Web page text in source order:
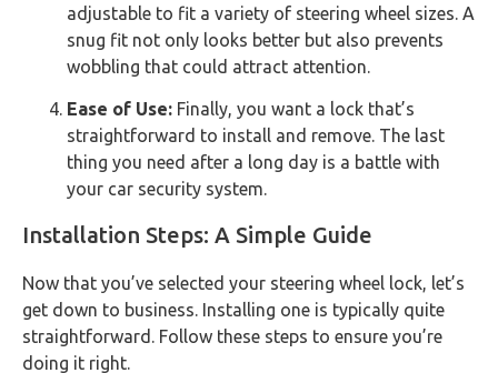
adjustable to fit a variety of steering wheel sizes. A
snug fit not only looks better but also prevents
wobbling that could attract attention.
Ease of Use: Finally, you want a lock that’s
straightforward to install and remove. The last
thing you need after a long day is a battle with
your car security system.
Installation Steps: A Simple Guide
Now that you’ve selected your steering wheel lock, let’s
get down to business. Installing one is typically quite
straightforward. Follow these steps to ensure you’re
doing it right.